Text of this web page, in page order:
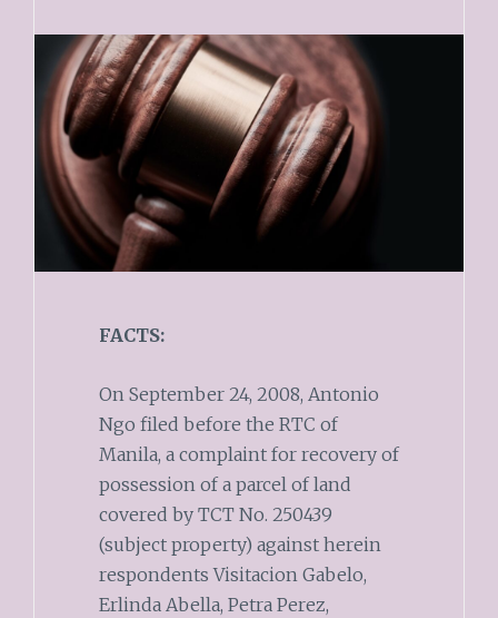
FACTS:
On September 24, 2008, Antonio
Ngo filed before the RTC of
Manila, a complaint for recovery of
possession of a parcel of land
covered by TCT No. 250439
(subject property) against herein
respondents Visitacion Gabelo,
Erlinda Abella, Petra Perez,